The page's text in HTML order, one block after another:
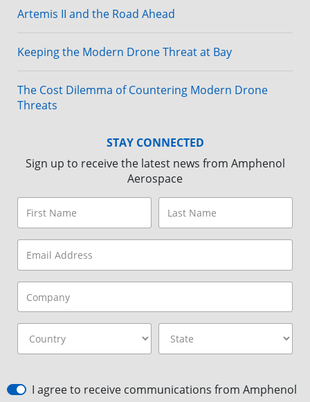
Artemis II and the Road Ahead
Keeping the Modern Drone Threat at Bay
The Cost Dilemma of Countering Modern Drone
Threats
STAY CONNECTED
Sign up to receive the latest news from Amphenol
Aerospace
I agree to receive communications from Amphenol